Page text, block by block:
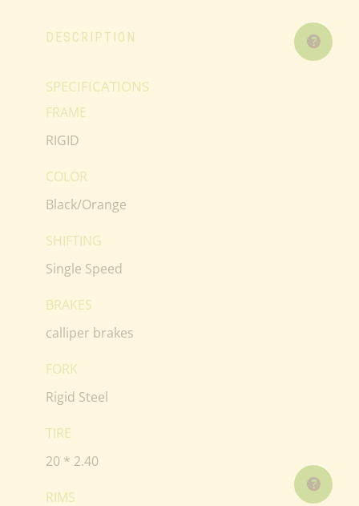
DESCRIPTION
SPECIFICATIONS
FRAME
RIGID
COLOR
Black/Orange
SHIFTING
Single Speed
BRAKES
calliper brakes
FORK
Rigid Steel
TIRE
20 * 2.40
RIMS